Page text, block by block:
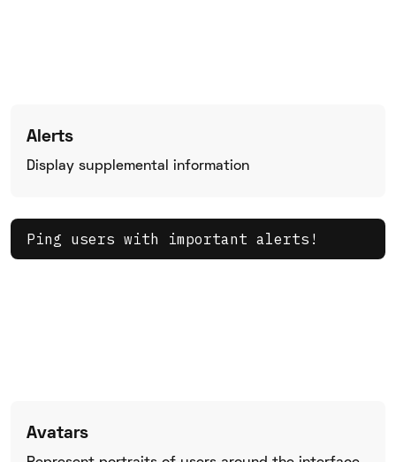
Alerts
Display supplemental information
Ping users with important alerts!
Avatars